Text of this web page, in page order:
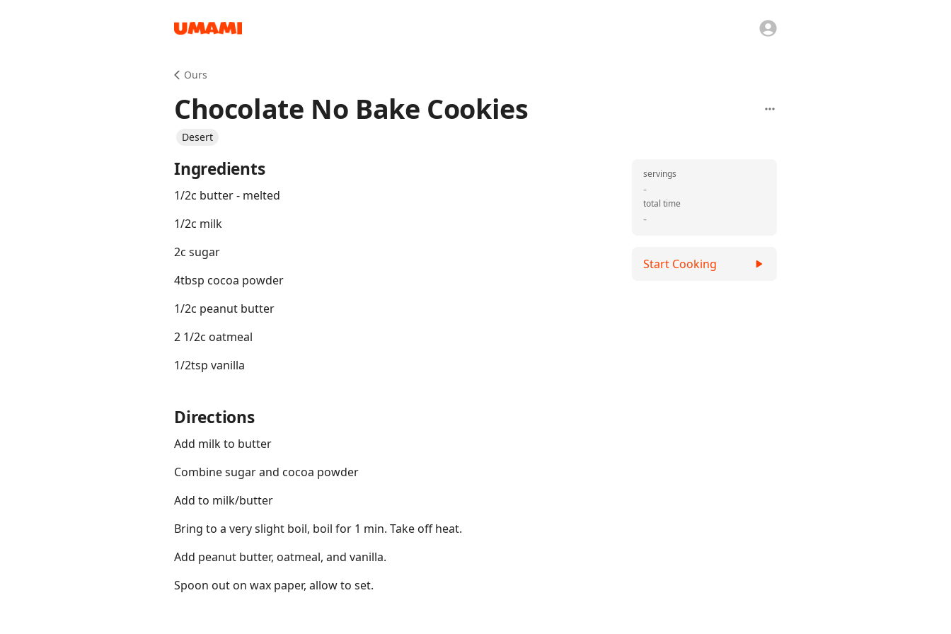
Ours
Chocolate No Bake Cookies
Desert
Ingredients
1/2c butter - melted
1/2c milk
2c sugar
4tbsp cocoa powder
1/2c peanut butter
2 1/2c oatmeal
1/2tsp vanilla
Directions
Add milk to butter
Combine sugar and cocoa powder
Add to milk/butter
Bring to a very slight boil, boil for 1 min. Take off heat.
Add peanut butter, oatmeal, and vanilla.
Spoon out on wax paper, allow to set.
-
servings
-
total time
Start Cooking